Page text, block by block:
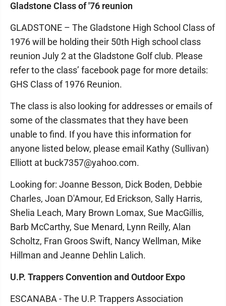
Gladstone Class of '76 reunion
GLADSTONE – The Gladstone High School Class of
1976 will be holding their 50th High school class
reunion July 2 at the Gladstone Golf club. Please
refer to the class’ facebook page for more details:
GHS Class of 1976 Reunion.
The class is also looking for addresses or emails of
some of the classmates that they have been
unable to find. If you have this information for
anyone listed below, please email Kathy (Sullivan)
Elliott at buck7357@yahoo.com.
Looking for: Joanne Besson, Dick Boden, Debbie
Charles, Joan D'Amour, Ed Erickson, Sally Harris,
Shelia Leach, Mary Brown Lomax, Sue MacGillis,
Barb McCarthy, Sue Menard, Lynn Reilly, Alan
Scholtz, Fran Groos Swift, Nancy Wellman, Mike
Hillman and Jeanne Dehlin Lalich.
U.P. Trappers Convention and Outdoor Expo
ESCANABA - The U.P. Trappers Association